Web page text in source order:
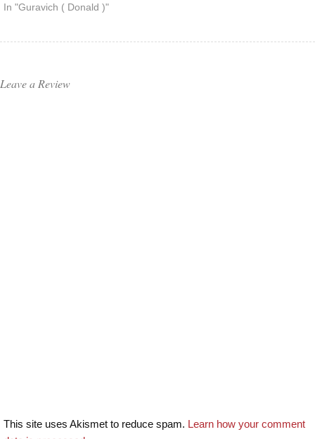
In "Guravich ( Donald )"
Leave a Review
This site uses Akismet to reduce spam. Learn how your comment